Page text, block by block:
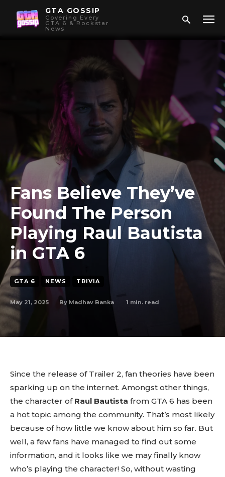
GTA GOSSIP
Covering Every
GTA 6 & Rockstar
News
Fans Believe They’ve
Found The Person
Playing Raul Bautista
in GTA 6
GTA 6 NEWS TRIVIA
May 21, 2025 By Madhav Banka 1 min. read
Since the release of Trailer 2, fan theories have been
sparking up on the internet. Amongst other things,
the character of Raul Bautista from GTA 6 has been
a hot topic among the community. That’s most likely
because of how little we know about him so far. But
well, a few fans have managed to find out some
information, and it looks like we may finally know
who’s playing the character! So, without wasting